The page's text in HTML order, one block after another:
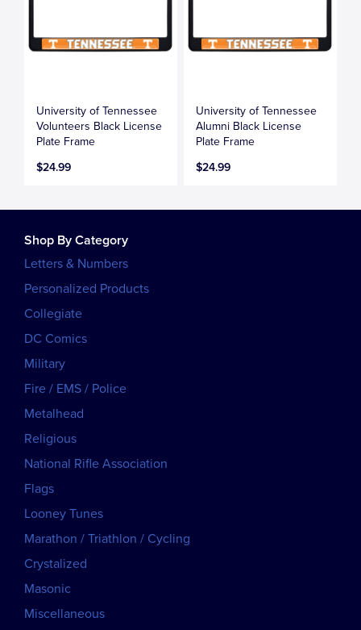
University of Tennessee
Volunteers Black License
Plate Frame
$24.99
University of Tennessee
Alumni Black License
Plate Frame
$24.99
Shop By Category
Letters & Numbers
Personalized Products
Collegiate
DC Comics
Military
Fire / EMS / Police
Metalhead
Religious
National Rifle Association
Flags
Looney Tunes
Marathon / Triathlon / Cycling
Crystalized
Masonic
Miscellaneous